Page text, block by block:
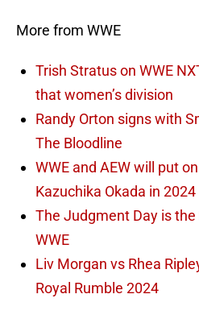
More from WWE
Trish Stratus on WWE
that women’s division
Randy Orton signs with
The Bloodline
WWE and AEW will put
Kazuchika Okada in 2024
The Judgment Day is
WWE
Liv Morgan vs Rhea
Royal Rumble 2024